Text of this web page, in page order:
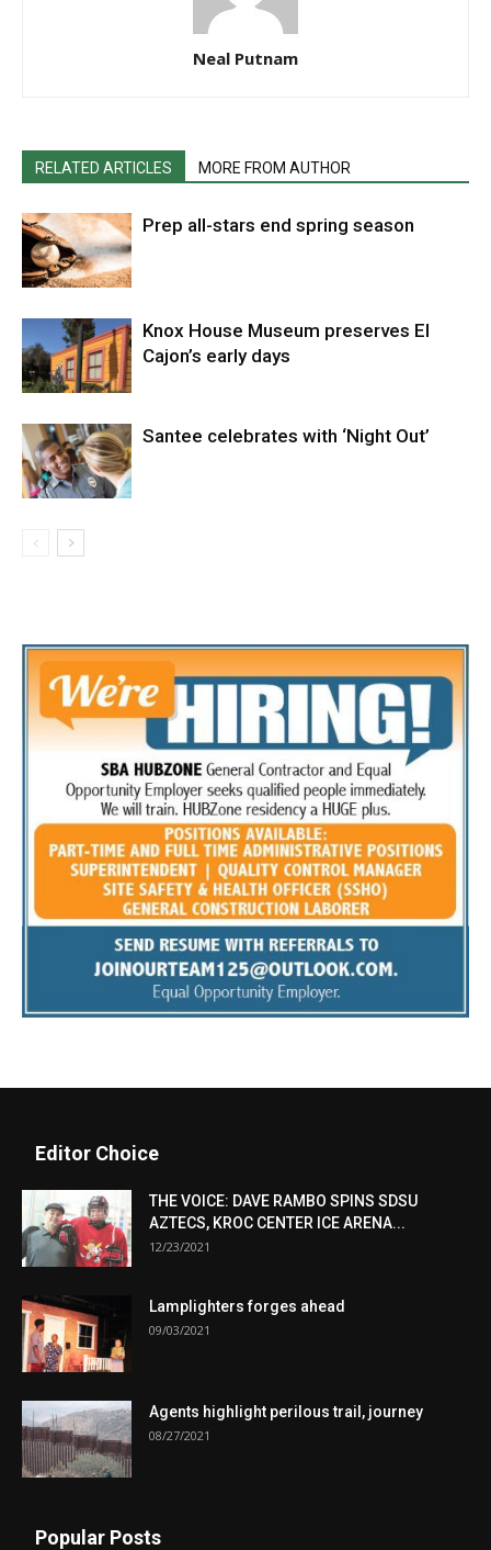
Neal Putnam
RELATED ARTICLES MORE FROM AUTHOR
Prep all-stars end spring season
Knox House Museum preserves El
Cajon’s early days
Santee celebrates with ‘Night Out’
Editor Choice
THE VOICE: DAVE RAMBO SPINS SDSU
AZTECS, KROC CENTER ICE ARENA...
12/23/2021
Lamplighters forges ahead
09/03/2021
Agents highlight perilous trail, journey
08/27/2021
Popular Posts